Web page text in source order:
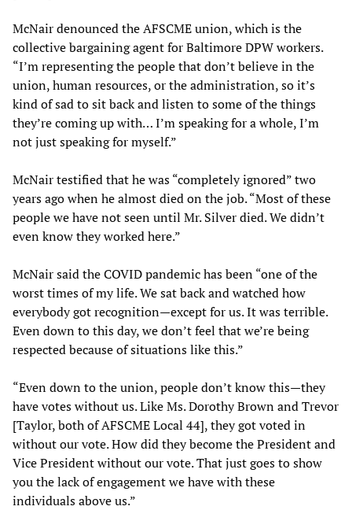
McNair denounced the AFSCME union, which is the
collective bargaining agent for Baltimore DPW workers.
“I’m representing the people that don’t believe in the
union, human resources, or the administration, so it’s
kind of sad to sit back and listen to some of the things
they’re coming up with… I’m speaking for a whole, I’m
not just speaking for myself.”
McNair testified that he was “completely ignored” two
years ago when he almost died on the job. “Most of these
people we have not seen until Mr. Silver died. We didn’t
even know they worked here.”
McNair said the COVID pandemic has been “one of the
worst times of my life. We sat back and watched how
everybody got recognition—except for us. It was terrible.
Even down to this day, we don’t feel that we’re being
respected because of situations like this.”
“Even down to the union, people don’t know this—they
have votes without us. Like Ms. Dorothy Brown and Trevor
[Taylor, both of AFSCME Local 44], they got voted in
without our vote. How did they become the President and
Vice President without our vote. That just goes to show
you the lack of engagement we have with these
individuals above us.”